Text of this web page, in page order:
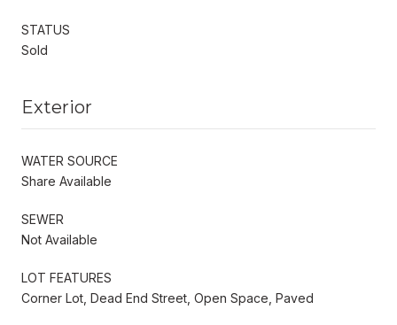
STATUS
Sold
Exterior
WATER SOURCE
Share Available
SEWER
Not Available
LOT FEATURES
Corner Lot, Dead End Street, Open Space, Paved